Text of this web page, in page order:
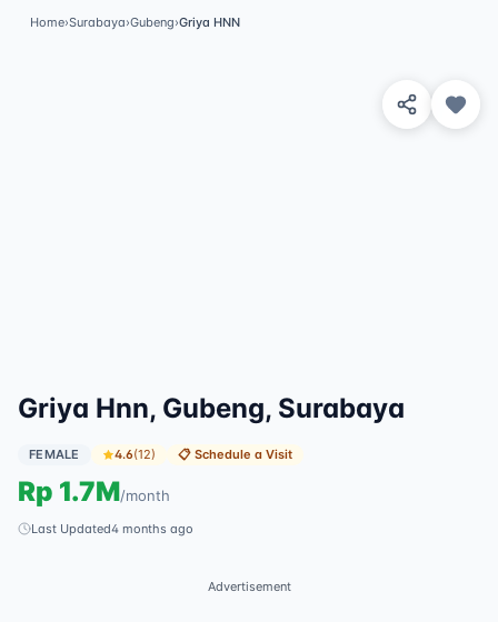
Home›Surabaya›Gubeng›Griya HNN
Griya Hnn, Gubeng, Surabaya
FEMALE 4.6(12) 📋 Schedule a Visit
Rp 1.7M/month
Last Updated4 months ago
Advertisement